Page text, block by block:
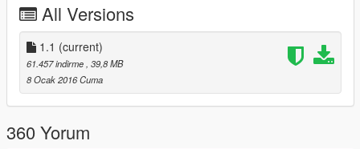
-Breakable crystals
-Correct first person view camera
-Working headlights leds
-Brake and reversing lights
-Correctly scaled tires
-Working steering wheel
-Hands on steeringwheel
-Dirt mapping
-Glass will shatter before breaking
All Versions
1.1 (current)
61.457 indirme , 39,8 MB
8 Ocak 2016 Cuma
360 Yorum